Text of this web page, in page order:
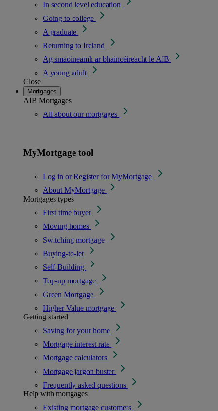
In second level education
Going to college
A graduate
Returning to Ireland
Ag smaoineamh ar bhaincéireacht le AIB
A young adult
Close
Mortgages
AIB Mortgages
All about our mortgages
MyMortgage tool
Log in or Register for MyMortgage
About MyMortgage
Mortgages types
First time buyer
Moving homes
Switching mortgage
Buying-to-let
Self-Building
Top-up mortgage
Green Mortgage
Higher Value mortgage
Getting started
Saving for your home
Mortgage interest rate
Mortgage calculators
Mortgage jargon buster
Frequently asked questions
Help with mortgages
Existing mortgage customers